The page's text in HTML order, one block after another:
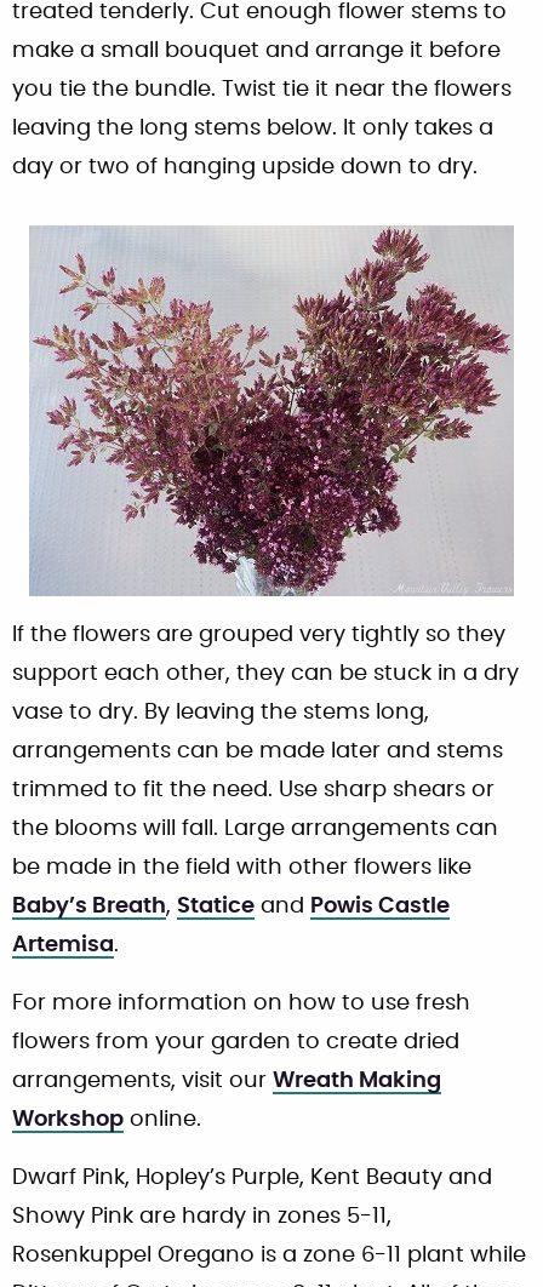
treated tenderly. Cut enough flower stems to
make a small bouquet and arrange it before
you tie the bundle. Twist tie it near the flowers
leaving the long stems below. It only takes a
day or two of hanging upside down to dry.
If the flowers are grouped very tightly so they
support each other, they can be stuck in a dry
vase to dry. By leaving the stems long,
arrangements can be made later and stems
trimmed to fit the need. Use sharp shears or
the blooms will fall. Large arrangements can
be made in the field with other flowers like
Baby’s Breath, Statice and Powis Castle
Artemisa.
For more information on how to use fresh
flowers from your garden to create dried
arrangements, visit our Wreath Making
Workshop online.
Dwarf Pink, Hopley’s Purple, Kent Beauty and
Showy Pink are hardy in zones 5-11,
Rosenkuppel Oregano is a zone 6-11 plant while